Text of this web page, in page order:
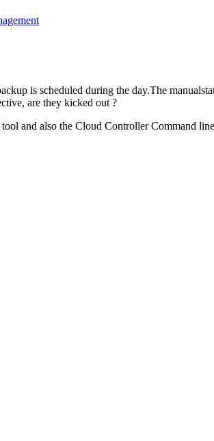
is scheduled during the day.The
are they kicked out ?
and also the Cloud Controller Command